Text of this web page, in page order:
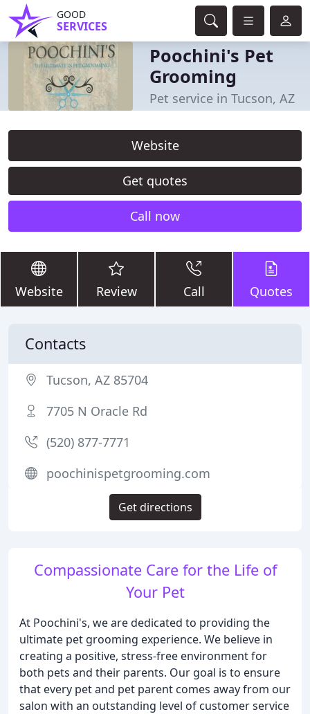
GOOD
SERVICES
Poochini's Pet
Grooming
Pet service in Tucson, AZ
Website
Get quotes
Call now
Website Review Call Quotes
Compassionate Care for the Life of
Your Pet
At Poochini's, we are dedicated to providing the
ultimate pet grooming experience. We believe in
creating a positive, stress-free environment for
both pets and their parents. Our goal is to ensure
that every pet and pet parent comes away from our
salon with an outstanding level of customer service
Contacts
Tucson, AZ 85704
7705 N Oracle Rd
(520) 877-7771
poochinispetgrooming.com
Get directions